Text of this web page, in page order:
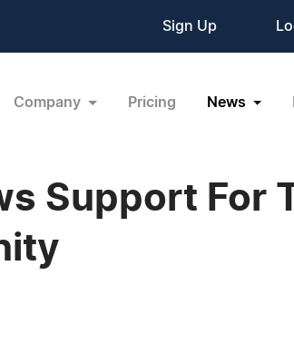
Sign Up
Company Pricing News
Support For